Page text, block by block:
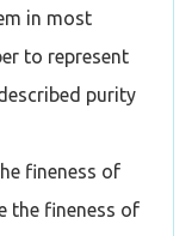
in most
to represent
purity
fineness of
the fineness of